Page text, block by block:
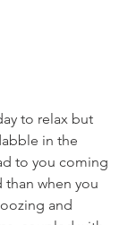
to relax but
in the
to you coming
when you
and